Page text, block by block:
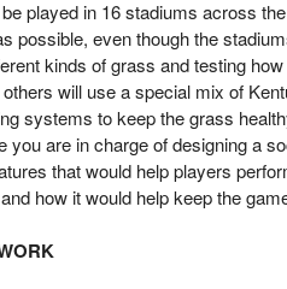
played in 16 stadiums across
possible, even though the
kinds of grass and testing
will use a special mix of
systems to keep the grass
you are in charge of designing a
that would help players
how it would help keep the